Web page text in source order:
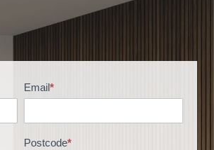
Email*
Postcode*